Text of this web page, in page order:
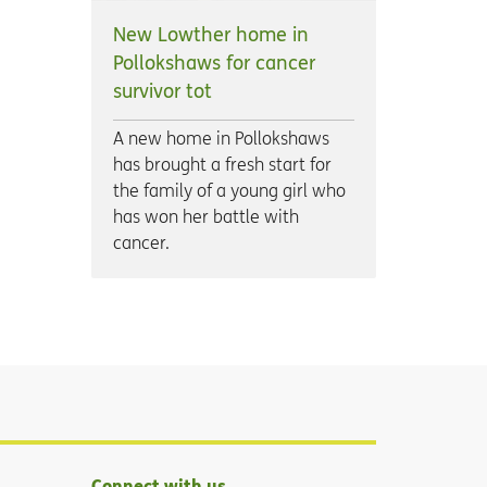
New Lowther home in
Pollokshaws for cancer
survivor tot
A new home in Pollokshaws
has brought a fresh start for
the family of a young girl who
has won her battle with
cancer.